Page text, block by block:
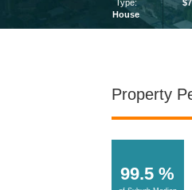
Type:
House
Property
99.5 %